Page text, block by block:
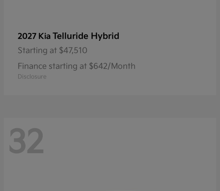
2027 Kia Telluride Hybrid
Starting at $47,510
Finance starting at $642/Month
Disclosure
32